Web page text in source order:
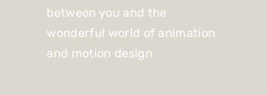
between you and the
wonderful world of animation
and motion design